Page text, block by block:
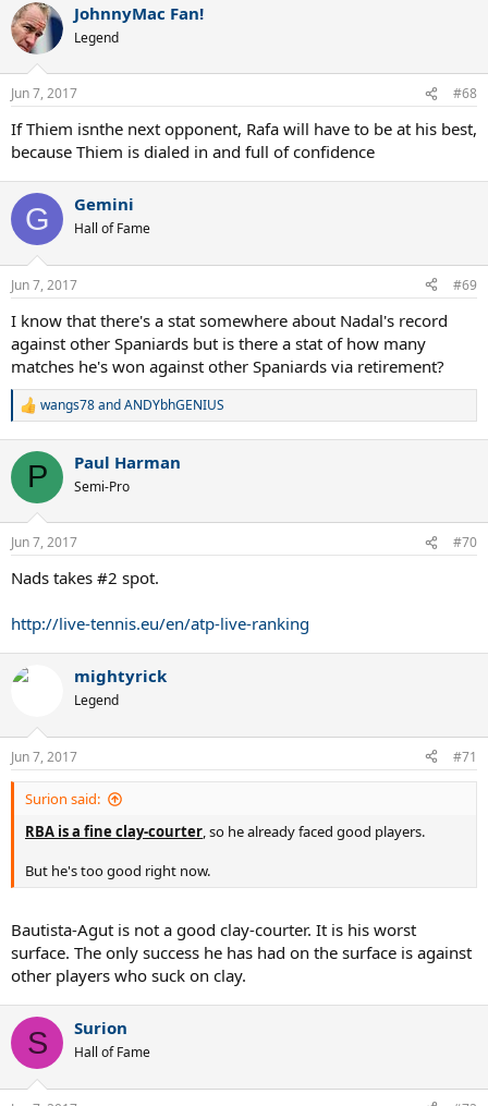
JohnnyMac Fan!
Legend
Jun 7, 2017 #68
If Thiem isnthe next opponent, Rafa will have to be at his best,
because Thiem is dialed in and full of confidence
G Gemini
Hall of Fame
Jun 7, 2017 #69
I know that there's a stat somewhere about Nadal's record
against other Spaniards but is there a stat of how many
matches he's won against other Spaniards via retirement?
R
c
i
s
:
wangs78andANDYbhGENIUS
P Paul Harman
Semi-Pro
Jun 7, 2017 #70
Nads takes #2 spot.
http://live-tennis.eu/en/atp-live-ranking
mightyrick
Legend
Jun 7, 2017 #71
Surion said:
RBA is a fine clay-courter, so he already faced good players.
But he's too good right now.
Bautista-Agut is not a good clay-courter. It is his worst
surface. The only success he has had on the surface is against
other players who suck on clay.
S Surion
Hall of Fame